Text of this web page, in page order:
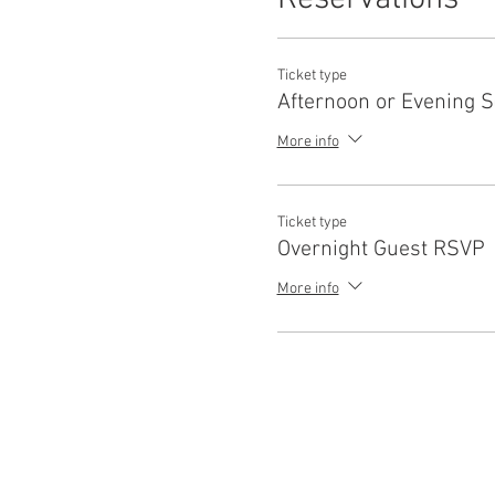
This class is offered at no
guests are encouraged to
Day tickets include access
Ticket type
Afternoon or Evening
More info
Ticket type
Overnight Guest RSVP
More info